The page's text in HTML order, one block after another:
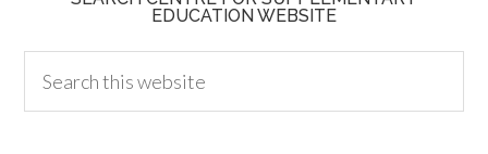
EDUCATION WEBSITE